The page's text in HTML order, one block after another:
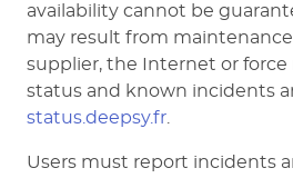
availability cannot be
may result from
supplier, the Internet or force
status and known incidents
status.deepsy.fr
Users must report incidents